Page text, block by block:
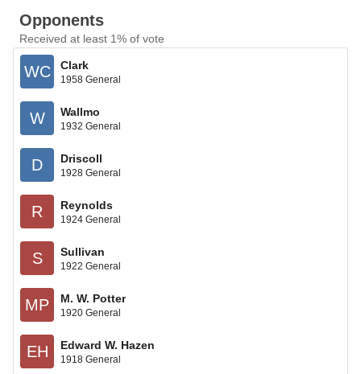
Opponents
Received at least 1% of vote
WC Clark
1958 General
W Wallmo
1932 General
D Driscoll
1928 General
R Reynolds
1924 General
S Sullivan
1922 General
MP M. W. Potter
1920 General
EH Edward W. Hazen
1918 General